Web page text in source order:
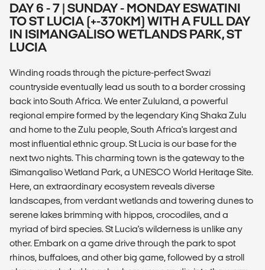
DAY 6 - 7 | SUNDAY - MONDAY ESWATINI
TO ST LUCIA (+-370KM) WITH A FULL DAY
IN ISIMANGALISO WETLANDS PARK, ST
LUCIA
Winding roads through the picture-perfect Swazi
countryside eventually lead us south to a border crossing
back into South Africa. We enter Zululand, a powerful
regional empire formed by the legendary King Shaka Zulu
and home to the Zulu people, South Africa's largest and
most influential ethnic group. St Lucia is our base for the
next two nights. This charming town is the gateway to the
iSimangaliso Wetland Park, a UNESCO World Heritage Site.
Here, an extraordinary ecosystem reveals diverse
landscapes, from verdant wetlands and towering dunes to
serene lakes brimming with hippos, crocodiles, and a
myriad of bird species. St Lucia's wilderness is unlike any
other. Embark on a game drive through the park to spot
rhinos, buffaloes, and other big game, followed by a stroll